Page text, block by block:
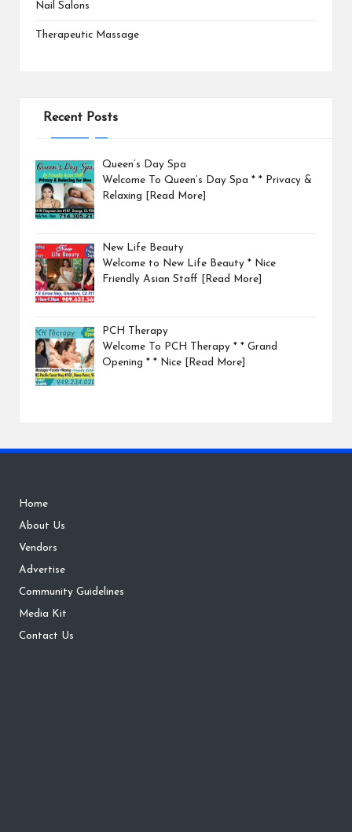
Nail Salons
Therapeutic Massage
Recent Posts
Queen’s Day Spa
Welcome To Queen’s Day Spa * * Privacy &
Relaxing
[Read More]
New Life Beauty
Welcome to New Life Beauty * Nice
Friendly Asian Staff
[Read More]
PCH Therapy
Welcome To PCH Therapy * * Grand
Opening * * Nice
[Read More]
Home
About Us
Vendors
Advertise
Community Guidelines
Media Kit
Contact Us